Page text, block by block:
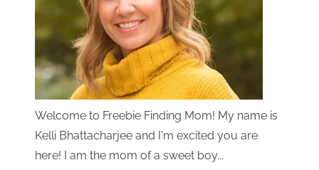
Welcome to Freebie Finding Mom! My name is
Kelli Bhattacharjee and I'm excited you are
here! I am the mom of a sweet boy...